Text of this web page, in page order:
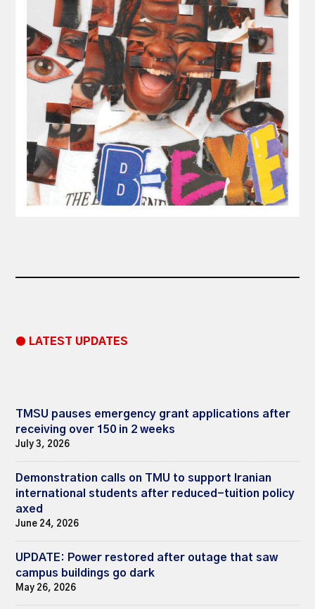
● LATEST UPDATES
TMSU pauses emergency grant applications after
receiving over 150 in 2 weeks
July 3, 2026
Demonstration calls on TMU to support Iranian
international students after reduced-tuition policy
axed
June 24, 2026
UPDATE: Power restored after outage that saw
campus buildings go dark
May 26, 2026